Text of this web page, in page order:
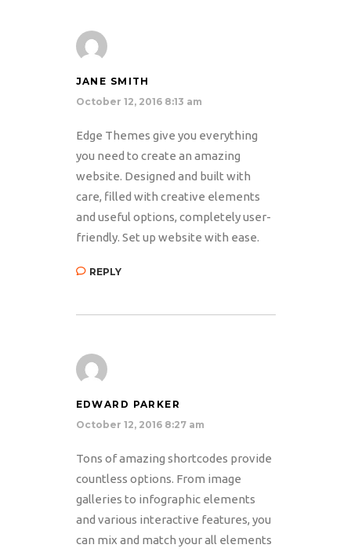
JANE SMITH
October 12, 2016 8:13 am
Edge Themes give you everything
you need to create an amazing
website. Designed and built with
care, filled with creative elements
and useful options, completely user-
friendly. Set up website with ease.
REPLY
EDWARD PARKER
October 12, 2016 8:27 am
Tons of amazing shortcodes provide
countless options. From image
galleries to infographic elements
and various interactive features, you
can mix and match your all elements